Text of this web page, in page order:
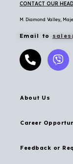
CONTACT OUR
M. Diamond Valley,
Email to
About Us
Career
Feedback or